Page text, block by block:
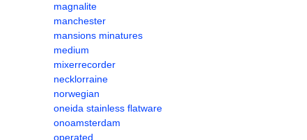
magnalite
manchester
mansions minatures
medium
mixerrecorder
necklorraine
norwegian
oneida stainless flatware
onoamsterdam
operated